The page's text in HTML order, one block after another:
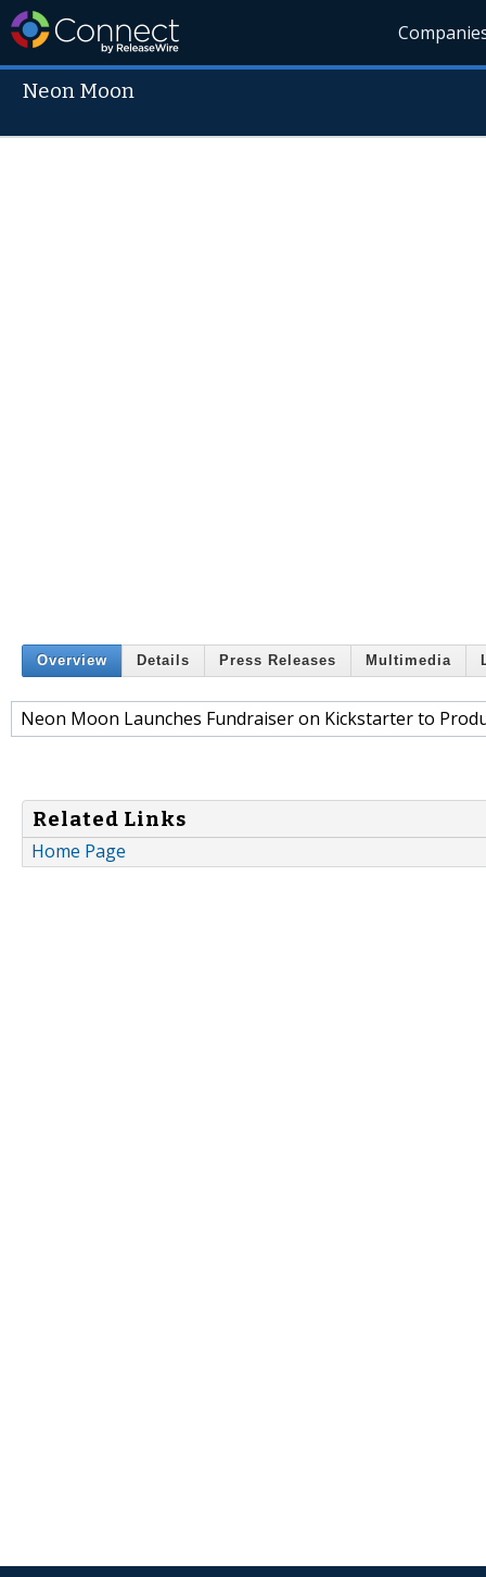
Neon Moon
Overview Details Press Releases Multimedia
Neon Moon Launches Fundraiser on Kickstarter to
Related Links
Home Page